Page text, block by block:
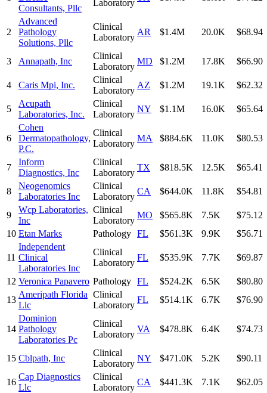
Consultants, Pllc
Laboratory
2
Advanced
Pathology
Solutions, Pllc
Clinical
Laboratory
AR $1.4M 20.0K $68.94
3 Annapath, Inc
Clinical
Laboratory
MD $1.2M 17.8K $66.90
4 Caris Mpi, Inc.
Clinical
Laboratory
AZ $1.2M 19.1K $62.32
5
Acupath
Laboratories, Inc.
Clinical
Laboratory
NY $1.1M 16.0K $65.64
6
Cohen
Dermatopathology,
P.C.
Clinical
Laboratory
MA $884.6K 11.0K $80.53
7
Inform
Diagnostics, Inc
Clinical
Laboratory
TX $818.5K 12.5K $65.41
8
Neogenomics
Laboratories Inc
Clinical
Laboratory
CA $644.0K 11.8K $54.81
9
Wcp Laboratories,
Inc
Clinical
Laboratory
MO $565.8K 7.5K
$75.12
10 Etan Marks Pathology FL $561.3K 9.9K $56.71
11
Independent
Clinical
Laboratories Inc
Clinical
Laboratory
FL $535.9K 7.7K $69.87
12 Veronica Papavero Pathology FL $524.2K 6.5K
$80.80
13
Ameripath Florida
Llc
Clinical
Laboratory
FL $514.1K 6.7K $76.90
14
Dominion
Pathology
Laboratories Pc
Clinical
Laboratory
VA $478.8K 6.4K $74.73
15 Cblpath, Inc
Clinical
Laboratory
NY $471.0K 5.2K $90.11
16
Cap Diagnostics
Llc
Clinical
Laboratory
CA $441.3K 7.1K $62.05